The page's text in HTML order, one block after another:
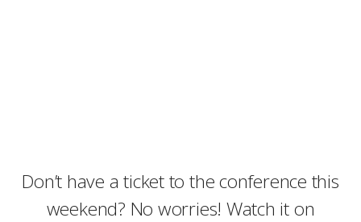
Don’t have a ticket to the conference this
weekend? No worries! Watch it on